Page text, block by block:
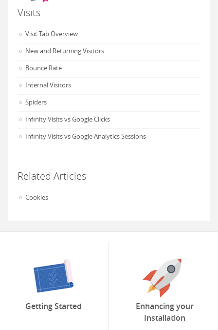
Visits
Visit Tab Overview
New and Returning Visitors
Bounce Rate
Internal Visitors
Spiders
Infinity Visits vs Google Clicks
Infinity Visits vs Google Analytics Sessions
Related Articles
Cookies
Getting Started
Enhancing your
Installation